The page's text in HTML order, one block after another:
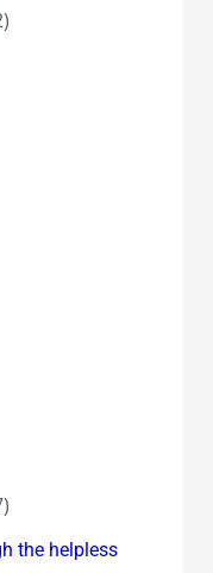
the helpless